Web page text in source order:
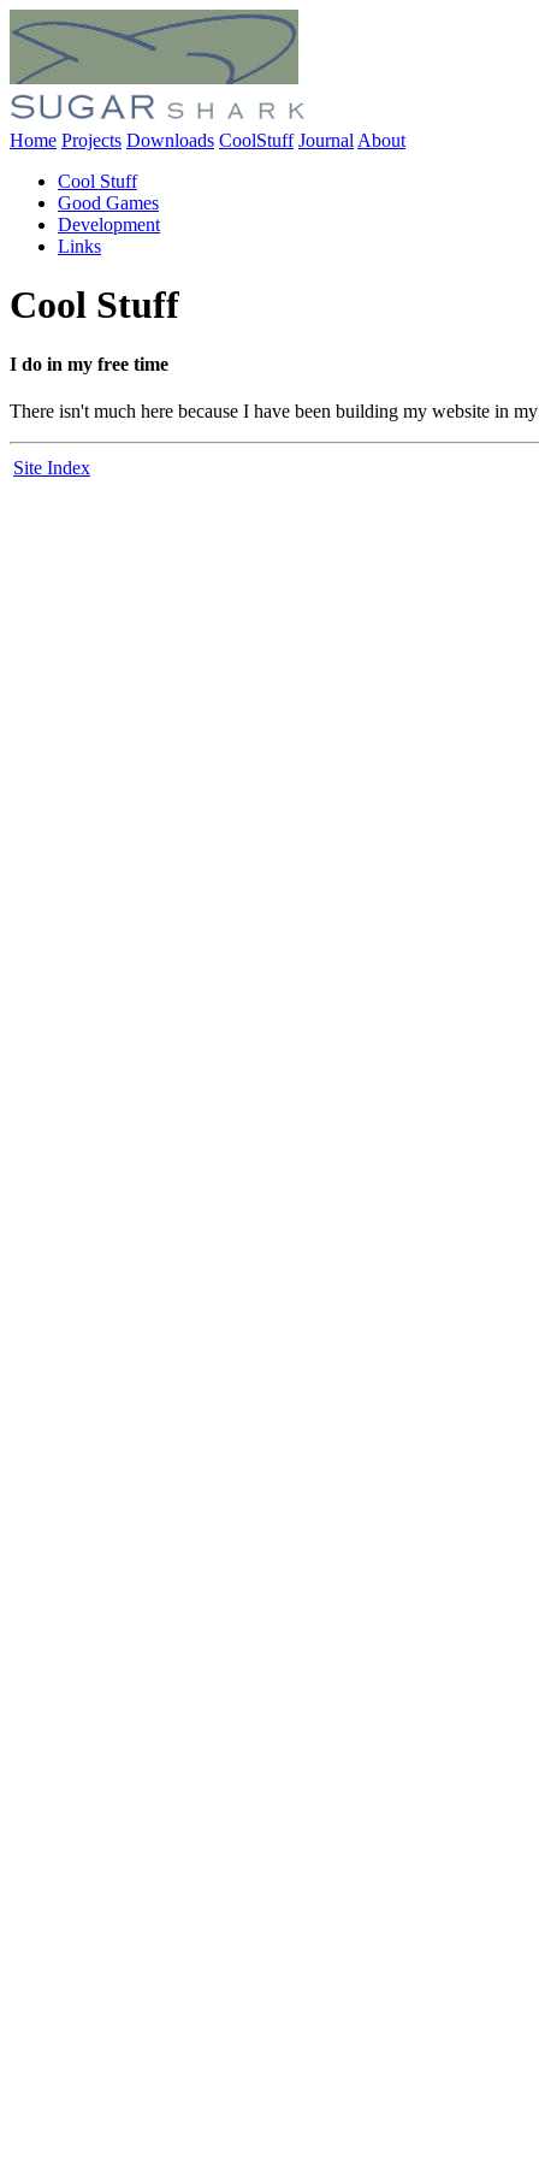
Home Projects Downloads CoolStuff Journal About
Cool Stuff
Good Games
Development
Links
Cool Stuff
I do in my free time
There isn't much here because I have been building my website in
Site Index